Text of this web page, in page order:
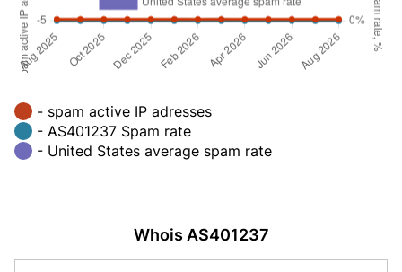
- spam active IP adresses
- AS401237 Spam rate
- United States average spam rate
Whois AS401237